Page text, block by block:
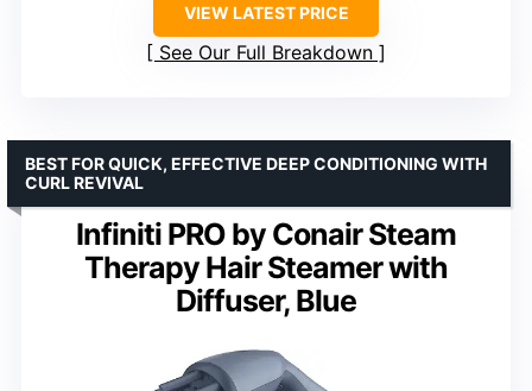
VIEW LATEST PRICE
See Our Full Breakdown
Infiniti PRO by Conair Steam
Therapy Hair Steamer with
Diffuser, Blue
BEST FOR QUICK, EFFECTIVE DEEP CONDITIONING WITH
CURL REVIVAL